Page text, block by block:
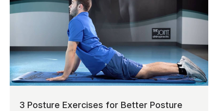
3 Posture Exercises for Better Posture